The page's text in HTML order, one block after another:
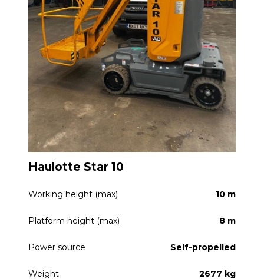
Haulotte Star 10
Working height (max) 10 m
Platform height (max) 8 m
Power source Self-propelled
Weight 2677 kg